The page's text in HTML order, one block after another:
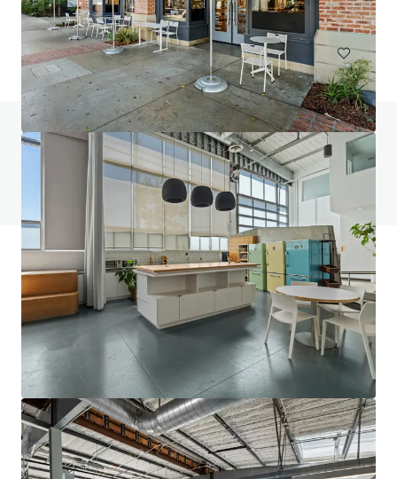
Office
Do you have any questions? visit our FAQ page
JLL Financing
We partner with investors to structure smarter financing
and optimise portfolio performance. Contact us to see a
brighter way with our team.
Learn more